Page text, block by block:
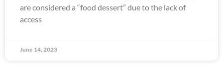
are considered a “food dessert” due to the lack of
access
June 14, 2023